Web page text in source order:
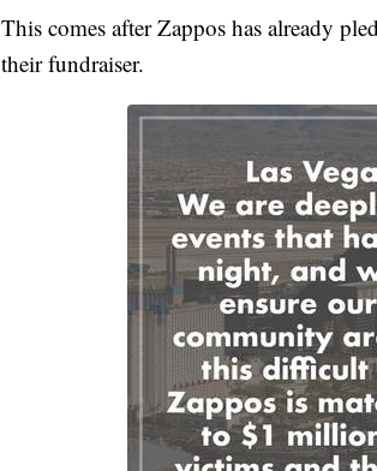
This comes after Zappos has already
their fundraiser.